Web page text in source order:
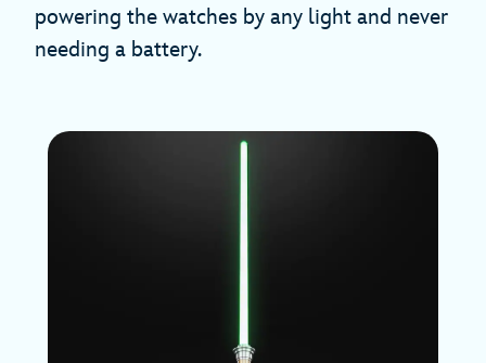
powering the watches by any light and never
needing a battery.